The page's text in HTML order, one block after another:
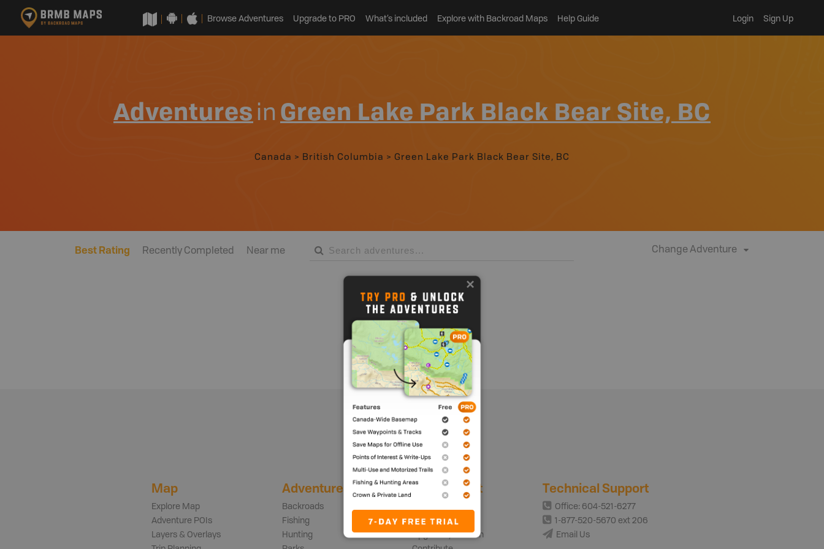
Browse Adventures Upgrade to PRO What’s included Explore with Backroad Maps Help Guide Login Sign Up
Adventures in Green Lake Park Black Bear Site, BC
Canada > British Columbia > Green Lake Park Black Bear Site, BC
Best Rating Recently Completed Near me Change Adventure
Show me more
Map
Explore Map
Adventure POIs
Layers & Overlays
Adventures
Backroads
Fishing
Hunting
My Account
Free vs PRO Plan
Upgrade your Plan
Technical Support
Office: 604-521-6277
1-877-520-5670 ext 206
Email Us